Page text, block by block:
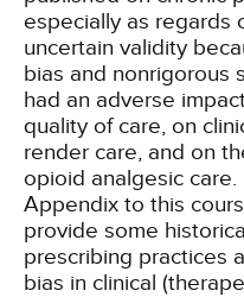
especially as regards
uncertain validity
bias and nonrigorous
had an adverse
quality of care, on
render care, and on
opioid analgesic
Appendix to this
provide some
prescribing practices
bias in clinical